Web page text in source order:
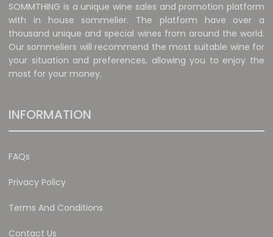
SOMMTHING is a unique wine sales and promotion platform
with in house sommelier. The platform have over a
thousand unique and special wines from around the world.
Our sommeliers will recommend the most suitable wine for
your situation and preferences, allowing you to enjoy the
most for your money.
INFORMATION
FAQs
Privacy Policy
Terms And Conditions
Contact Us